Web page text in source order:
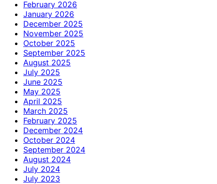
February 2026
January 2026
December 2025
November 2025
October 2025
September 2025
August 2025
July 2025
June 2025
May 2025
April 2025
March 2025
February 2025
December 2024
October 2024
September 2024
August 2024
July 2024
July 2023